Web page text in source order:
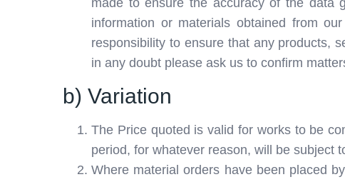
made to ensure the accuracy of the data
information or materials obtained from
responsibility to ensure that any products,
in any doubt please ask us to confirm
b) Variation
The Price quoted is valid for works to be
period, for whatever reason, will be subject
Where material orders have been placed